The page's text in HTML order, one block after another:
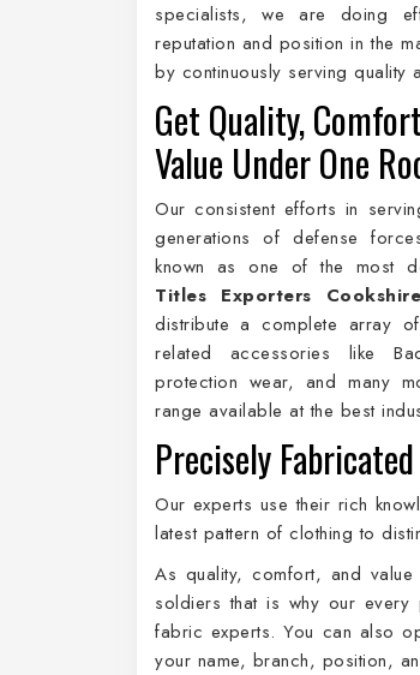
specialists, we are doing
reputation and position in the
by continuously serving quality
Get Quality,
Value Under One
Our consistent efforts in
generations of defense
known as one of the most
Titles Exporters
distribute a complete array
related accessories like
protection wear, and many
range available at the best
Precisely
Our experts use their rich
latest pattern of clothing to
As quality, comfort, and
soldiers that is why our
fabric experts. You can also
your name, branch, position,